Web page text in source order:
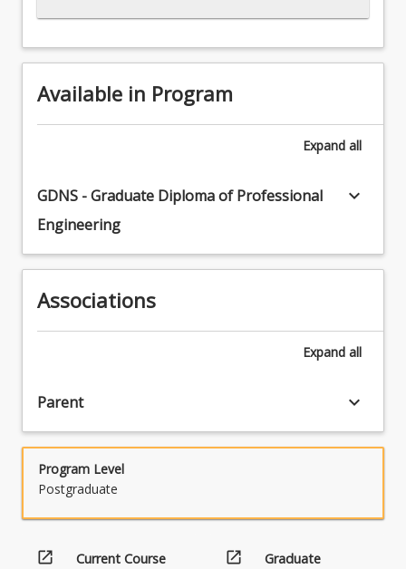
Available in Program
Expand all
GDNS - Graduate Diploma of Professional
Engineering
keyboard_arrow_down
Associations
Expand all
Parent keyboard_arrow_down
Program Level
Postgraduate
open_in_new
Current Course
open_in_new
Graduate